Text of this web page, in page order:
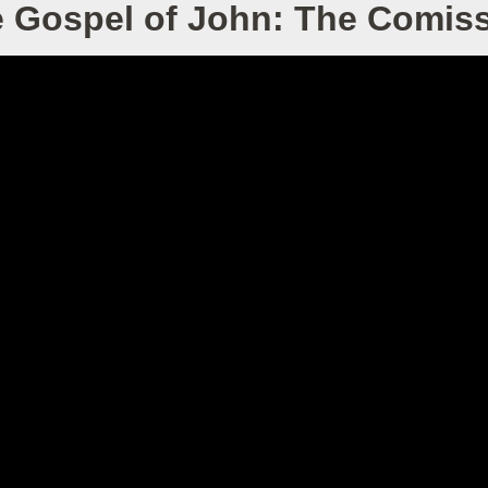
Gospel of John: The